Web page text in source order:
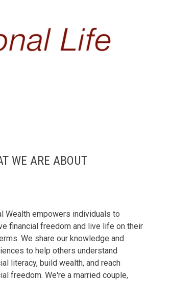
WE ARE ABOUT
Wealth empowers individuals to
financial freedom and live life on their
We share our knowledge and
to help others understand
literacy, build wealth, and reach
freedom. We're a married couple,